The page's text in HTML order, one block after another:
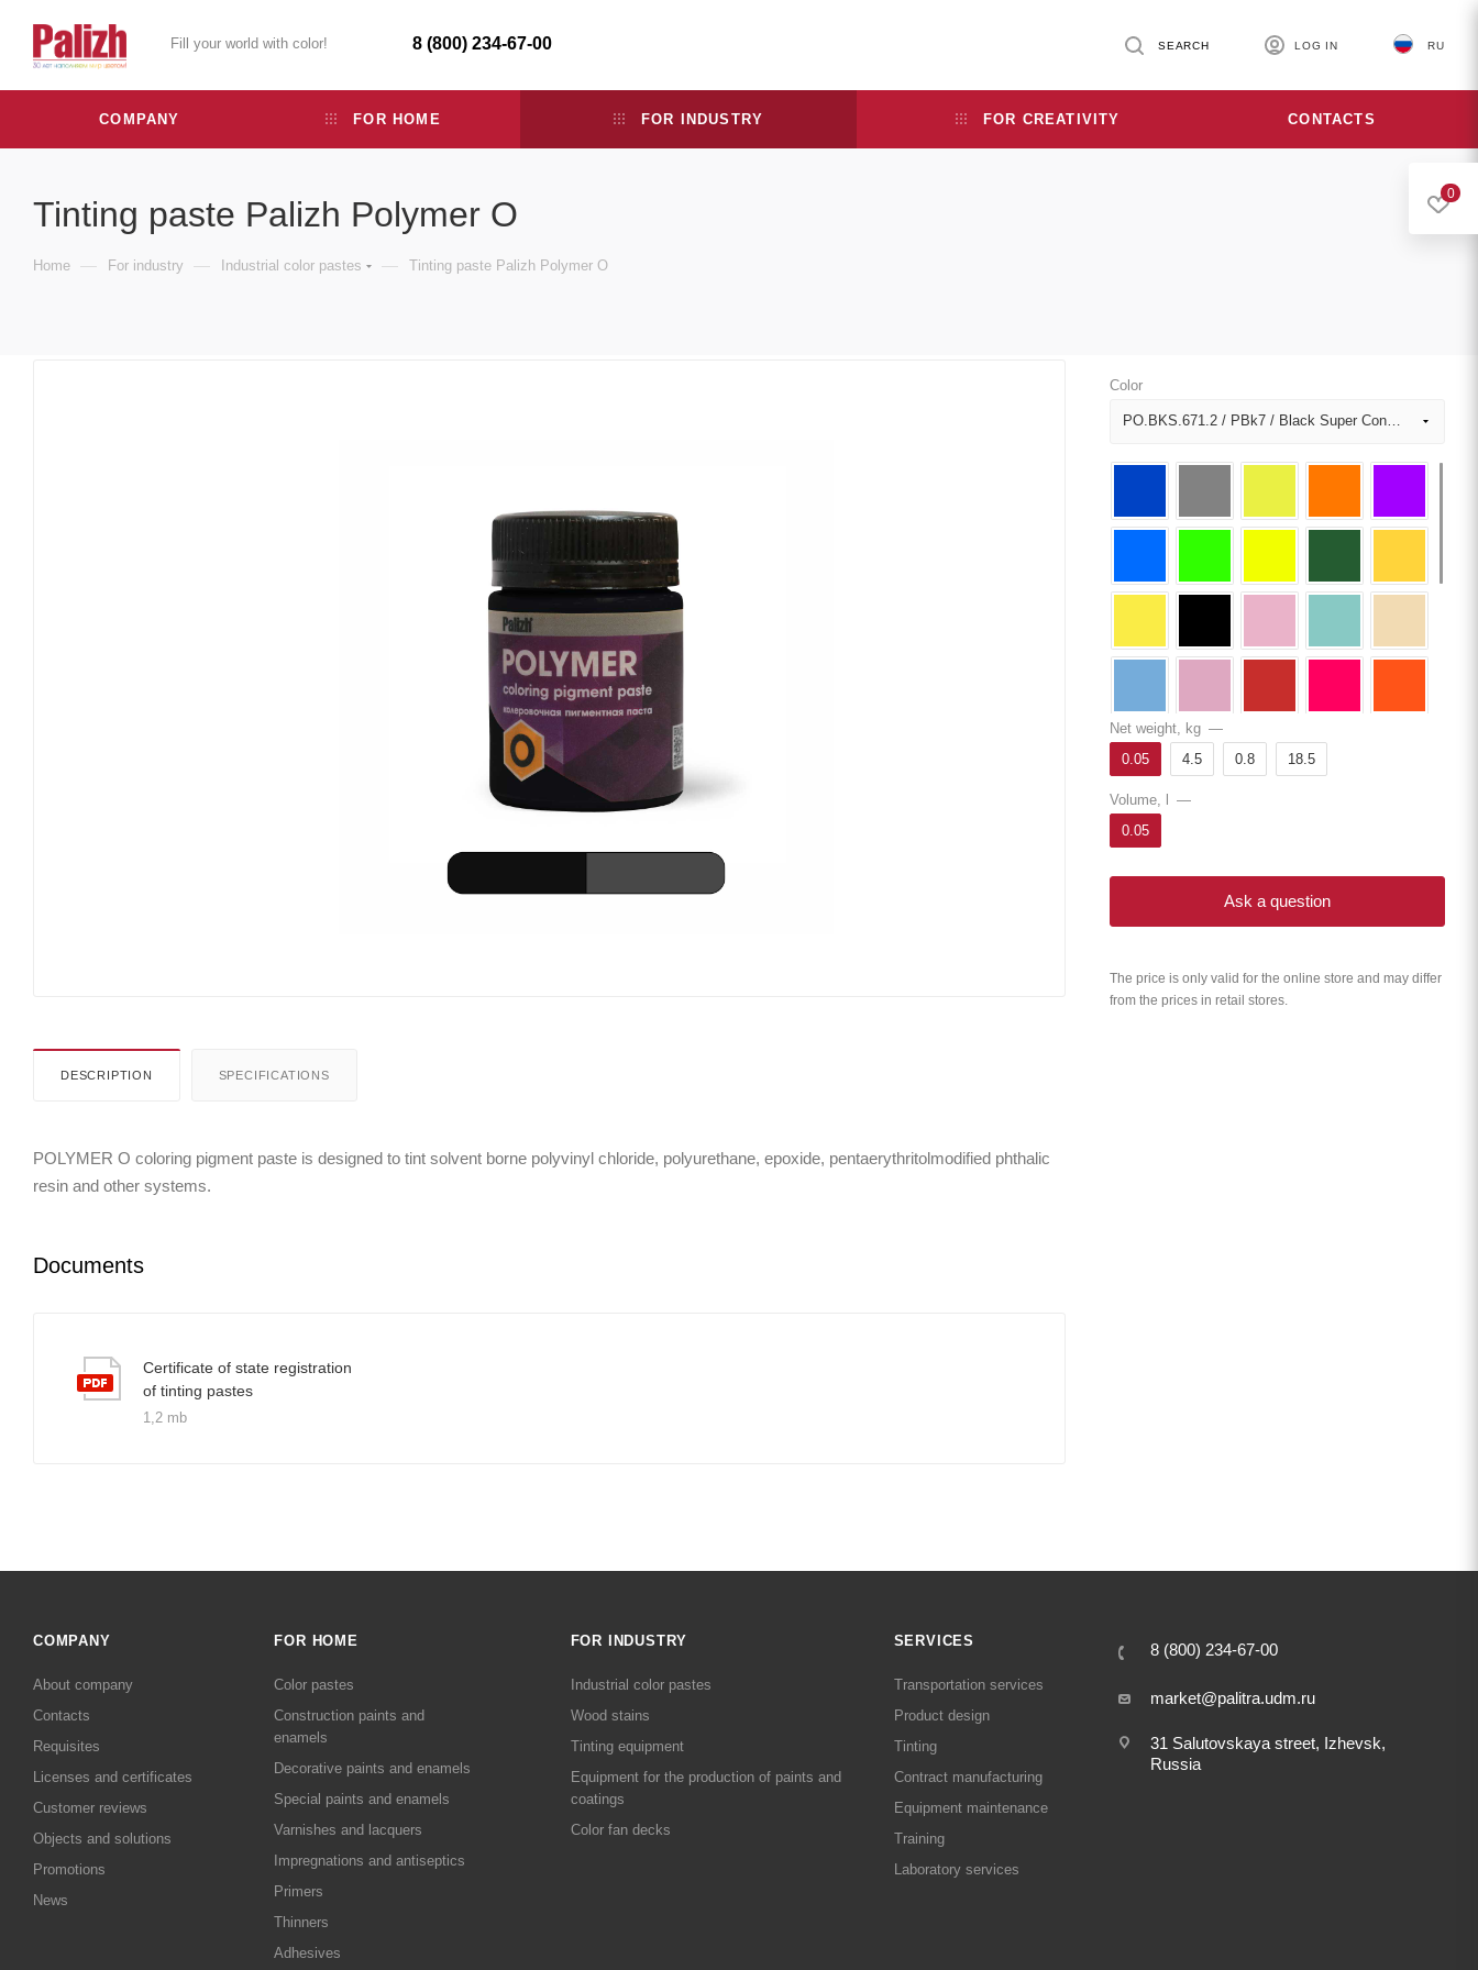
Fill your world with color! 8 (800) 234-67-00 RU
LOG IN
SEARCH
COMPANY FOR HOME FOR INDUSTRY FOR CREATIVITY CONTACTS
Tinting paste Palizh Polymer O
Home — For industry — Industrial color pastes — Tinting paste Palizh Polymer O
DESCRIPTION SPECIFICATIONS
POLYMER O coloring pigment paste is designed to tint solvent borne polyvinyl chloride, polyurethane, epoxide, pentaerythritolmodified phthalic
resin and other systems.
Documents
Certificate of state registration
of tinting pastes
1,2 mb
Color
PO.BKS.671.2 / PBk7 / Black Super Concentrated
Net weight, kg —
0.05
4.5 0.8 18.5
Volume, l
—
0.05
Ask a question
The price is only valid for the online store and may differ
from the prices in retail stores.
COMPANY
About company
Contacts
Requisites
Licenses and certificates
Customer reviews
Objects and solutions
Promotions
News
FOR HOME
Color pastes
Сonstruction paints and
enamels
Decorative paints and enamels
Special paints and enamels
Varnishes and lacquers
Impregnations and antiseptics
Primers
Thinners
Adhesives
FOR INDUSTRY
Industrial color pastes
Wood stains
Tinting equipment
Equipment for the production of paints and
coatings
Color fan decks
SERVICES
Transportation services
Product design
Tinting
Contract manufacturing
Equipment maintenance
Training
Laboratory services
8 (800) 234-67-00
market@palitra.udm.ru
31 Salutovskaya street, Izhevsk,
Russia
0